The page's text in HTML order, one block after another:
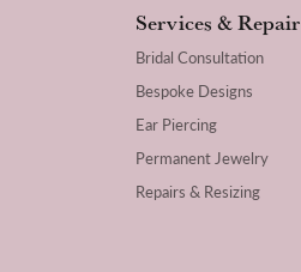
Services & Repair
Bridal Consultation
Bespoke Designs
Ear Piercing
Permanent Jewelry
Repairs & Resizing